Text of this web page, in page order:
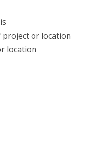
project or location
location